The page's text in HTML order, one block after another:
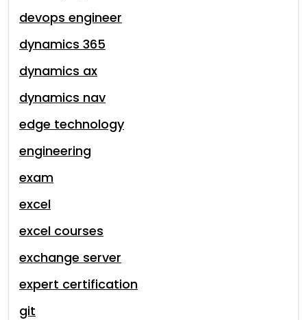
devops engineer
dynamics 365
dynamics ax
dynamics nav
edge technology
engineering
exam
excel
excel courses
exchange server
expert certification
git